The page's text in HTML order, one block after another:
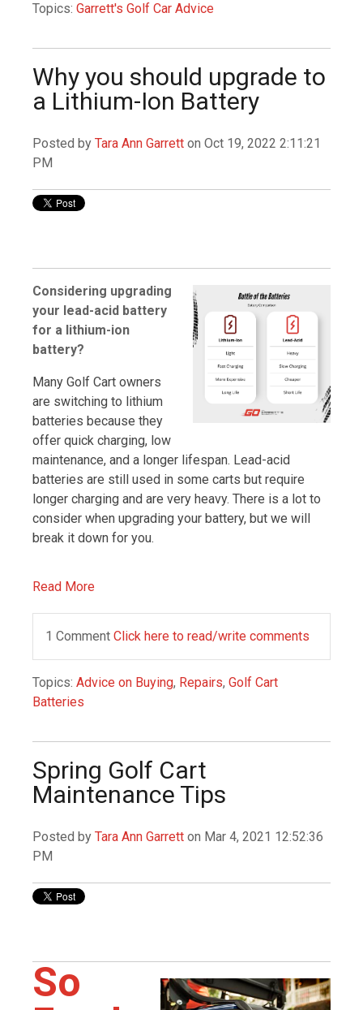
Topics: Garrett's Golf Car Advice
Why you should upgrade to
a Lithium-Ion Battery
Posted by Tara Ann Garrett on Oct 19, 2022 2:11:21
PM
Considering upgrading
your lead-acid battery
for a lithium-ion
battery?
Many Golf Cart owners
are switching to lithium
batteries because they
offer quick charging, low
maintenance, and a longer lifespan. Lead-acid
batteries are still used in some carts but require
longer charging and are very heavy. There is a lot to
consider when upgrading your battery, but we will
break it down for you.
Read More
1 Comment Click here to read/write comments
Topics: Advice on Buying, Repairs, Golf Cart
Batteries
Spring Golf Cart
Maintenance Tips
Posted by Tara Ann Garrett on Mar 4, 2021 12:52:36
PM
So